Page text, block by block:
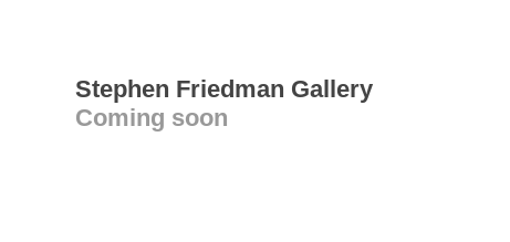
Stephen Friedman Gallery
Coming soon